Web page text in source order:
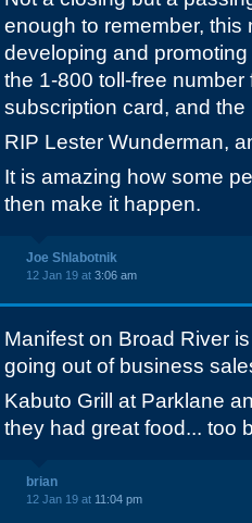
enough to remember,
developing and
the 1-800 toll-free
subscription card, and
RIP Lester Wunderman,
It is amazing how some
then make it happen.
Joe Shlabotnik
12 Jan 19 at 3:06 am
Manifest on Broad River
going out of business
Kabuto Grill at Parklane
they had great food... too
brian
12 Jan 19 at 11:04 pm